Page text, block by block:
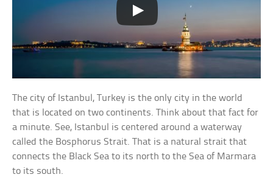
The city of Istanbul, Turkey is the only city in the world
that is located on two continents. Think about that fact for
a minute. See, Istanbul is centered around a waterway
called the Bosphorus Strait. That is a natural strait that
connects the Black Sea to its north to the Sea of Marmara
to its south.